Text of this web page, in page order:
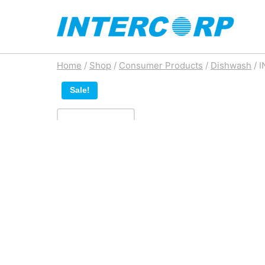
Home / Shop / Consumer Products / Dishwash /
Sale!